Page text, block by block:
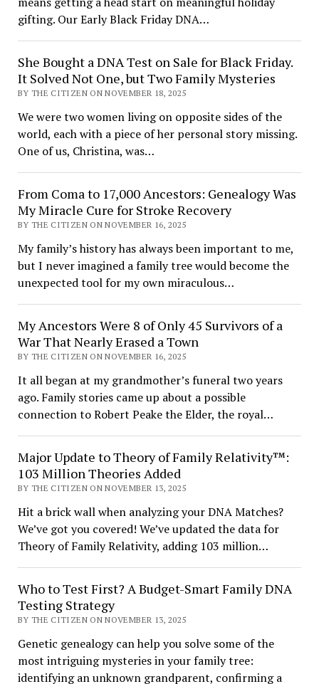
gifting. Our Early Black Friday DNA…
She Bought a DNA Test on Sale for Black Friday.
It Solved Not One, but Two Family Mysteries
BY THE CITIZEN ON NOVEMBER 18, 2025
We were two women living on opposite sides of the
world, each with a piece of her personal story missing.
One of us, Christina, was…
From Coma to 17,000 Ancestors: Genealogy Was
My Miracle Cure for Stroke Recovery
BY THE CITIZEN ON NOVEMBER 16, 2025
My family’s history has always been important to me,
but I never imagined a family tree would become the
unexpected tool for my own miraculous…
My Ancestors Were 8 of Only 45 Survivors of a
War That Nearly Erased a Town
BY THE CITIZEN ON NOVEMBER 16, 2025
It all began at my grandmother’s funeral two years
ago. Family stories came up about a possible
connection to Robert Peake the Elder, the royal…
Major Update to Theory of Family Relativity™:
103 Million Theories Added
BY THE CITIZEN ON NOVEMBER 13, 2025
Hit a brick wall when analyzing your DNA Matches?
We’ve got you covered! We’ve updated the data for
Theory of Family Relativity, adding 103 million…
Who to Test First? A Budget-Smart Family DNA
Testing Strategy
BY THE CITIZEN ON NOVEMBER 13, 2025
Genetic genealogy can help you solve some of the
most intriguing mysteries in your family tree:
identifying an unknown grandparent, confirming a